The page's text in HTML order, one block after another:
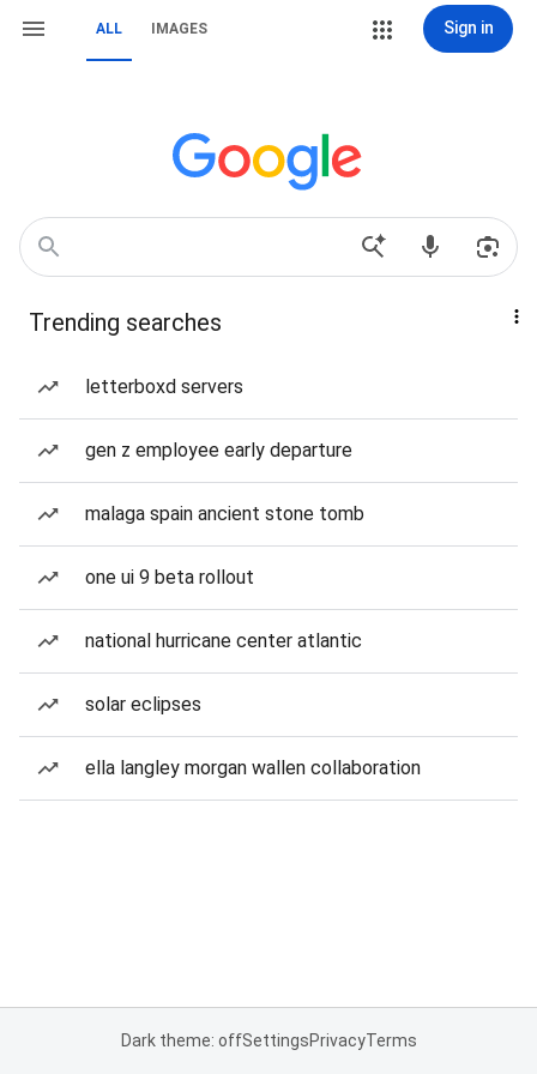
ALL IMAGES Sign in
Trending searches
letterboxd servers
gen z employee early departure
malaga spain ancient stone tomb
one ui 9 beta rollout
national hurricane center atlantic
solar eclipses
ella langley morgan wallen collaboration
Dark theme: offSettingsPrivacyTerms